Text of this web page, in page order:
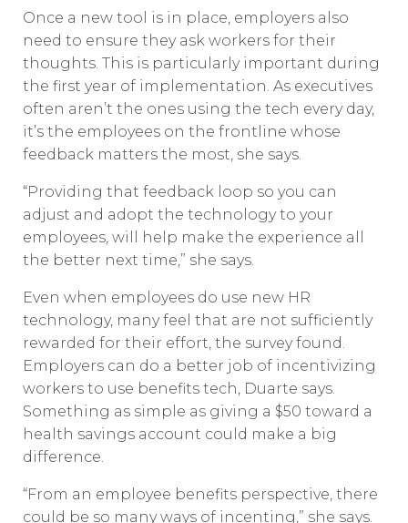
Once a new tool is in place, employers also
need to ensure they ask workers for their
thoughts. This is particularly important during
the first year of implementation. As executives
often aren’t the ones using the tech every day,
it’s the employees on the frontline whose
feedback matters the most, she says.
“Providing that feedback loop so you can
adjust and adopt the technology to your
employees, will help make the experience all
the better next time,” she says.
Even when employees do use new HR
technology, many feel that are not sufficiently
rewarded for their effort, the survey found.
Employers can do a better job of incentivizing
workers to use benefits tech, Duarte says.
Something as simple as giving a $50 toward a
health savings account could make a big
difference.
“From an employee benefits perspective, there
could be so many ways of incenting,” she says.